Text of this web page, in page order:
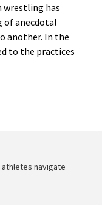
wrestling has
of anecdotal
another. In the
to the practices
athletes navigate